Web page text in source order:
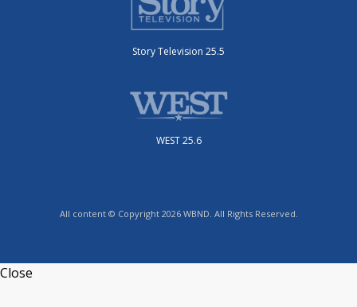
Story Television 25.5
WEST 25.6
All content © Copyright 2026 WBND. All Rights Reserved.
Close